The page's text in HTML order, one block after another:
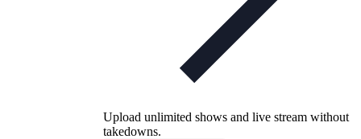
Upload unlimited shows and live stream without
takedowns.